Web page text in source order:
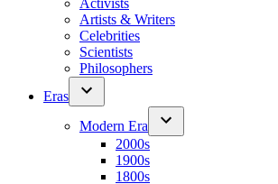
Activists
Artists & Writers
Celebrities
Scientists
Philosophers
Eras
Modern Era
2000s
1900s
1800s